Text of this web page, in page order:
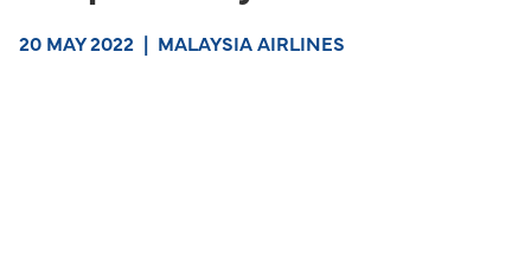
20 MAY 2022 | MALAYSIA AIRLINES